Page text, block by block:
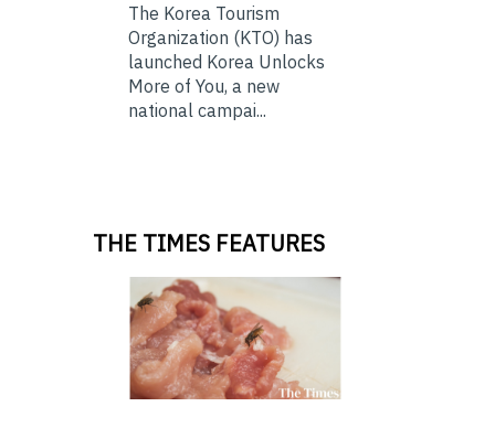
The Korea Tourism
Organization (KTO) has
launched Korea Unlocks
More of You, a new
national campai...
THE TIMES FEATURES